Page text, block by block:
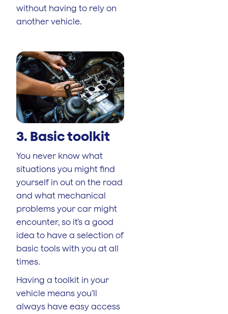
without having to rely on
another vehicle.
3. Basic toolkit
You never know what
situations you might find
yourself in out on the road
and what mechanical
problems your car might
encounter, so it’s a good
idea to have a selection of
basic tools with you at all
times.
Having a toolkit in your
vehicle means you’ll
always have easy access